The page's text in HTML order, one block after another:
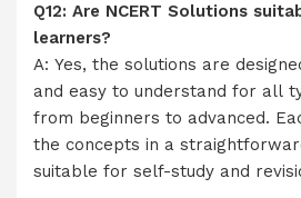
Q12: Are NCERT Solutions
learners?
A: Yes, the solutions are
and easy to understand for all
from beginners to advanced.
the concepts in a
suitable for self-study and